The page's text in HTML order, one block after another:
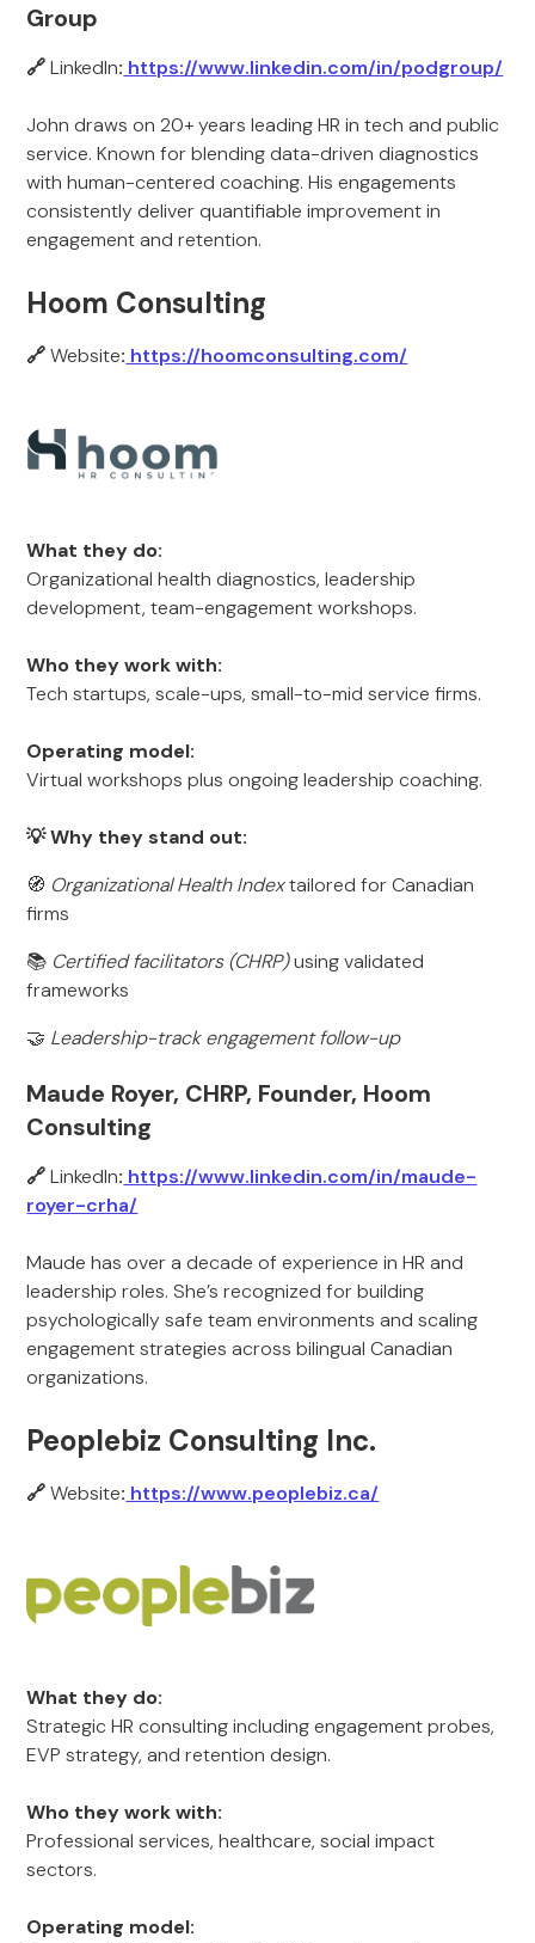
Group
🔗LinkedIn: https://www.linkedin.com/in/podgroup/
John draws on 20+ years leading HR in tech and public
service. Known for blending data-driven diagnostics
with human-centered coaching. His engagements
consistently deliver quantifiable improvement in
engagement and retention.
Hoom Consulting
🔗Website: https://hoomconsulting.com/
What they do:
Organizational health diagnostics, leadership
development, team-engagement workshops.
Who they work with:
Tech startups, scale-ups, small-to-mid service firms.
Operating model:
Virtual workshops plus ongoing leadership coaching.
💡 Why they stand out:
🧭 Organizational Health Indextailored for Canadian
firms
📚 Certified facilitators (CHRP)using validated
frameworks
🤝 Leadership-track engagement follow-up
Maude Royer, CHRP, Founder, Hoom
Consulting
🔗LinkedIn: https://www.linkedin.com/in/maude-
royer-crha/
Maude has over a decade of experience in HR and
leadership roles. She’s recognized for building
psychologically safe team environments and scaling
engagement strategies across bilingual Canadian
organizations.
Peoplebiz Consulting Inc.
🔗Website: https://www.peoplebiz.ca/
What they do:
Strategic HR consulting including engagement probes,
EVP strategy, and retention design.
Who they work with:
Professional services, healthcare, social impact
sectors.
Operating model: